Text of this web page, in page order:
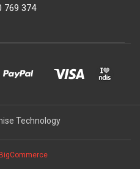
769 374
Technology
BigCommerce